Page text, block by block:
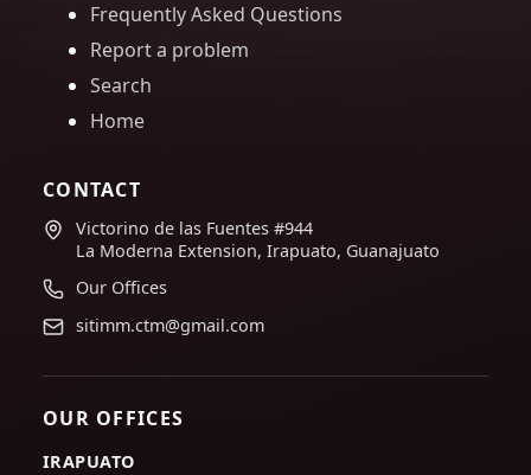
Frequently Asked Questions
Report a problem
Search
Home
CONTACT
Victorino de las Fuentes #944
La Moderna Extension, Irapuato, Guanajuato
Our Offices
sitimm.ctm@gmail.com
OUR OFFICES
IRAPUATO